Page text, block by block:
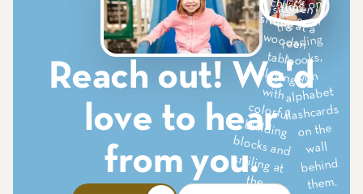
Reach out! We'd
love to hear
from you.